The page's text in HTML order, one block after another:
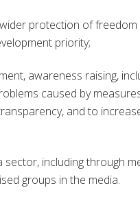
protection of
priority;
awareness raising,
caused by
and to
sector, including through
groups in the media.